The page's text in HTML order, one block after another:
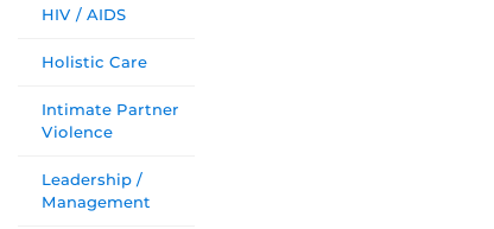
HIV / AIDS
Holistic Care
Intimate Partner
Violence
Leadership /
Management